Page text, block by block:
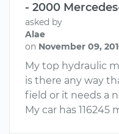
- 2000
asked by
Alae
on November 09,
My top hydraulic
is there any way
field or it needs a
My car has 116245